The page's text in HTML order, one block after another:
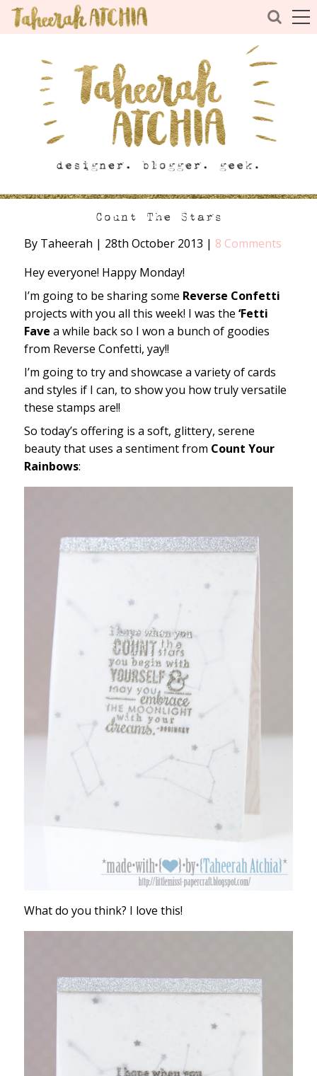
Count The Stars
By Taheerah | 28th October 2013 | 8 Comments
Hey everyone! Happy Monday!
I’m going to be sharing some Reverse Confetti
projects with you all this week! I was the ‘Fetti
Fave a while back so I won a bunch of goodies
from Reverse Confetti, yay!!
I’m going to try and showcase a variety of cards
and styles if I can, to show you how truly versatile
these stamps are!!
So today’s offering is a soft, glittery, serene
beauty that uses a sentiment from Count Your
Rainbows:
What do you think? I love this!